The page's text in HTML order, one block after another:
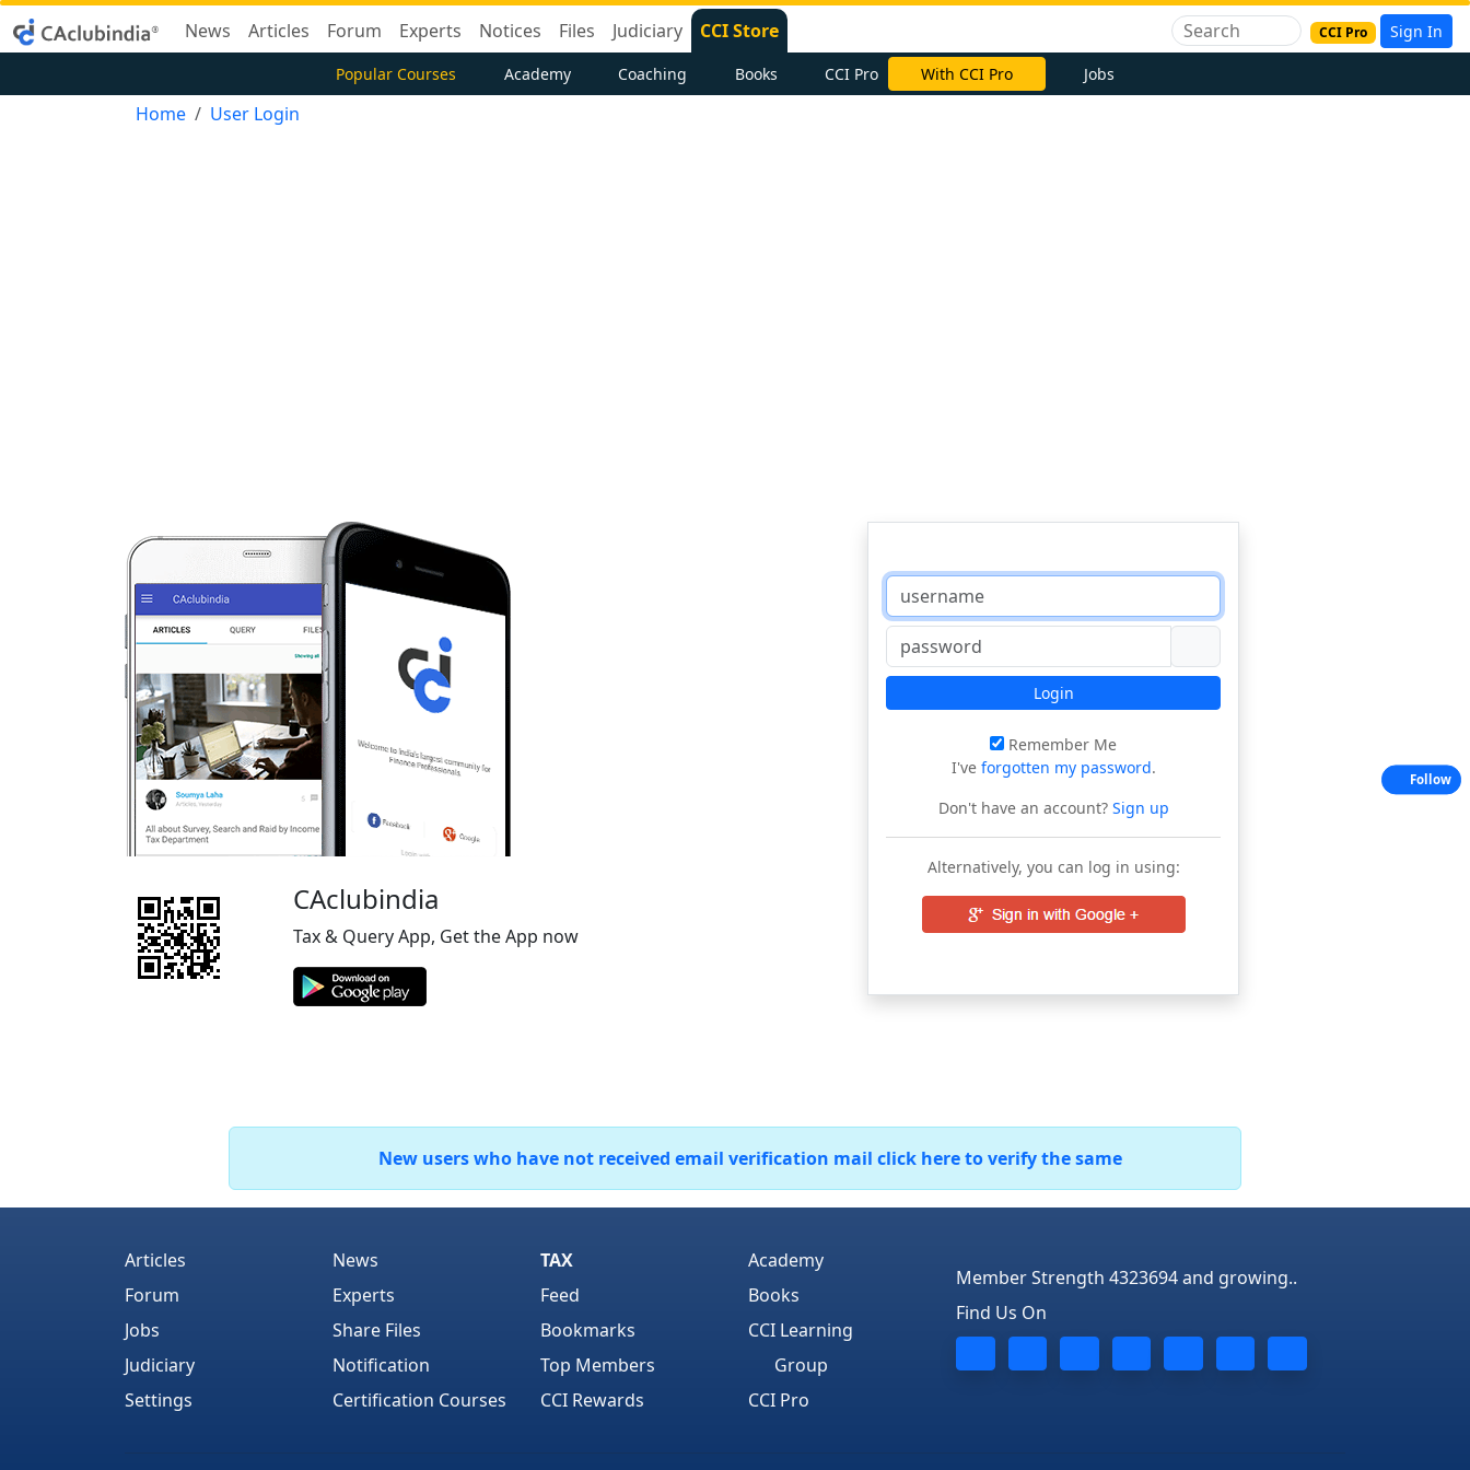
News Articles Forum Experts Notices Files Judiciary CCI Store CCI Pro Sign In
Popular Courses Academy Coaching Books CCI Pro With CCI Pro Jobs
Home User Login
CAclubindia
Tax & Query App, Get the App now
Login
Remember Me
I've forgotten my password.
Don't have an account?Sign up
Alternatively, you can log in using:
New users who have not received email verification mail click here to verify the same
Articles
Forum
Jobs
Judiciary
Settings
News
Experts
Share Files
Notification
Certification Courses
TAX
Feed
Bookmarks
Top Members
CCI Rewards
Academy
Books
CCI Learning
Group
CCI Pro
Member Strength 4323694 and growing..
Find Us On
Follow